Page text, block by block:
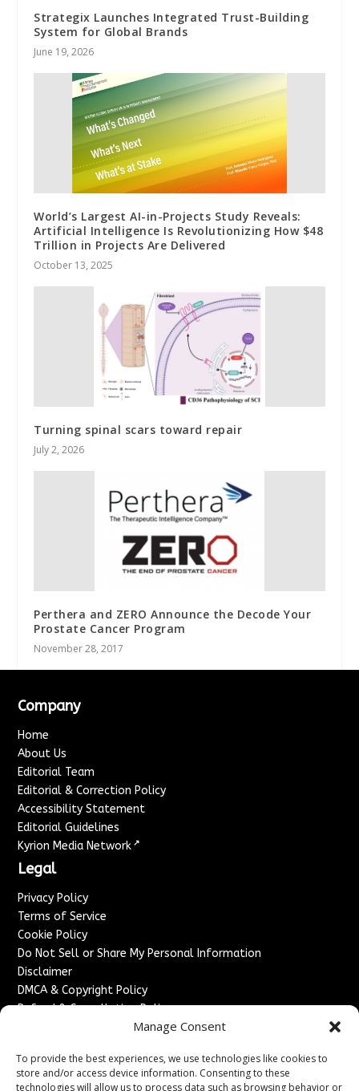
Manage Consent
To provide the best experiences, we use technologies like cookies to
store and/or access device information. Consenting to these
technologies will allow us to process data such as browsing behavior or
Strategix Launches Integrated Trust-Building
System for Global Brands
June 19, 2026
World’s Largest AI-in-Projects Study Reveals:
Artificial Intelligence Is Revolutionizing How $48
Trillion in Projects Are Delivered
October 13, 2025
Turning spinal scars toward repair
July 2, 2026
Perthera and ZERO Announce the Decode Your
Prostate Cancer Program
November 28, 2017
Company
Home
About Us
Editorial Team
Editorial & Correction Policy
Accessibility Statement
Editorial Guidelines
Kyrion Media Network ↗
Legal
Privacy Policy
Terms of Service
Cookie Policy
Do Not Sell or Share My Personal Information
Disclaimer
DMCA & Copyright Policy
Refund & Cancellation Policy
Advertise With Us
Sponsored Content / Paid Post Guidelines